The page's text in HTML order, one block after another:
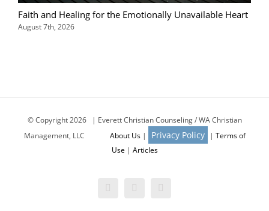
Faith and Healing for the Emotionally Unavailable Heart
August 7th, 2026
© Copyright2026 | Everett Christian Counseling / WA Christian
Management, LLC
About Us| Privacy Policy | Terms of
Use| Articles
Facebook
X Email